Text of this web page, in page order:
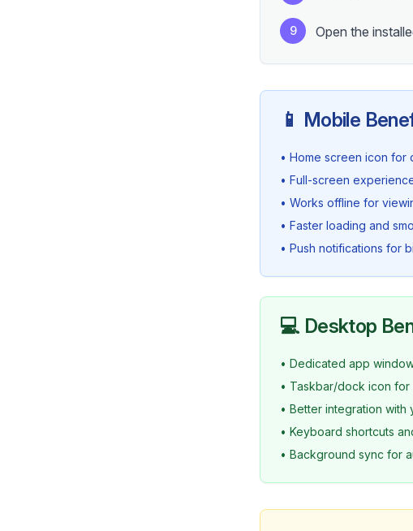
9 Open the
📱 Mobile
• Home screen icon for
• Full-screen
• Works offline for
• Faster loading and
• Push notifications for
💻 Desktop
• Dedicated app
• Taskbar/dock icon for
• Better integration with
• Keyboard shortcuts
• Background sync for